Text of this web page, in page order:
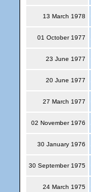
13 March 1978
01 October 1977
23 June 1977
20 June 1977
27 March 1977
02 November 1976
30 January 1976
30 September 1975
24 March 1975